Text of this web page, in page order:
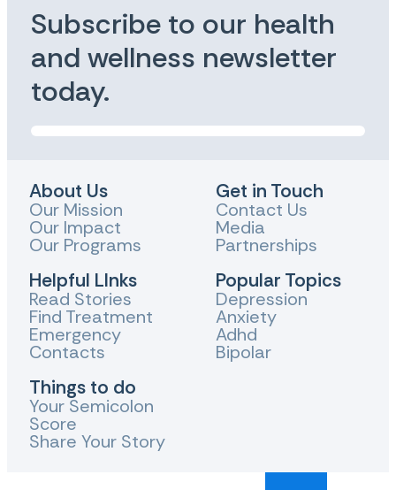
Subscribe to our health
and wellness newsletter
today.
About Us
Our Mission
Our Impact
Our Programs
Helpful LInks
Read Stories
Find Treatment
Emergency
Contacts
Things to do
Your Semicolon
Score
Share Your Story
Get in Touch
Contact Us
Media
Partnerships
Popular Topics
Depression
Anxiety
Adhd
Bipolar